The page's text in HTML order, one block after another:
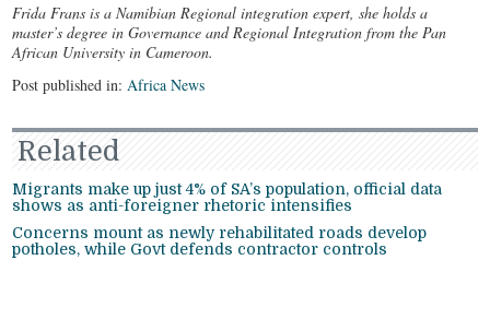
Frida Frans is a Namibian Regional integration expert, she holds a
master’s degree in Governance and Regional Integration from the Pan
African University in Cameroon.
Post published in:Africa News
Related
Migrants make up just 4% of SA’s population, official data
shows as anti-foreigner rhetoric intensifies
Concerns mount as newly rehabilitated roads develop
potholes, while Govt defends contractor controls